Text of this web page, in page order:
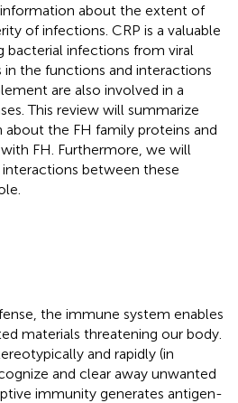
about the extent of
of infections. CRP is a valuable
bacterial infections from viral
in the functions and interactions
are also involved in a
This review will summarize
the FH family proteins and
FH. Furthermore, we will
interactions between these
the immune system enables
materials threatening our body.
and rapidly (in
and clear away unwanted
immunity generates antigen-